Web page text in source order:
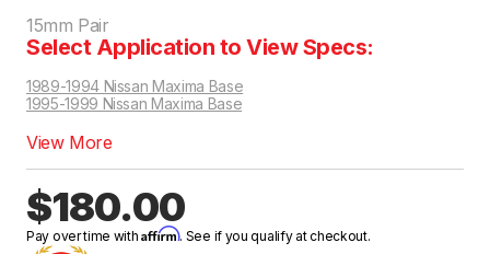
15mm Pair
Select Application to View Specs:
1989-1994 Nissan Maxima Base
1995-1999 Nissan Maxima Base
View More
$180.00
Pay over time withAffirm. See if you qualify at checkout.